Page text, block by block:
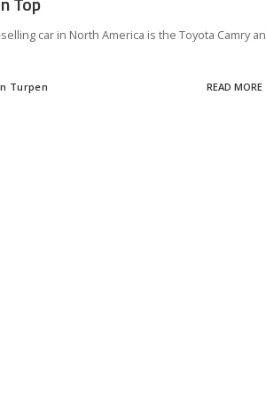
car in North America is the Toyota Camry
Turpen READ MORE